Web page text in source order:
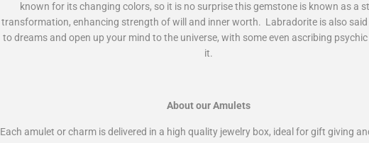
known for its changing colors, so it is no surprise this gemstone is known as a
transformation, enhancing strength of will and inner worth. Labradorite is also
to dreams and open up your mind to the universe, with some even ascribing
it.
About our Amulets
Each amulet or charm is delivered in a high quality jewelry box, ideal for gift giving